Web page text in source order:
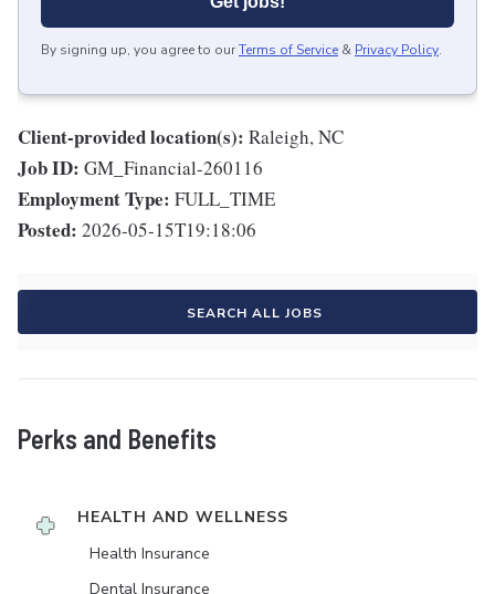
By signing up, you agree to ourTerms of Service & Privacy Policy.
Client-provided location(s): Raleigh, NC
Job ID: GM_Financial-260116
Employment Type: FULL_TIME
Posted: 2026-05-15T19:18:06
SEARCH ALL JOBS
Perks and Benefits
HEALTH AND WELLNESS
Health Insurance
Dental Insurance